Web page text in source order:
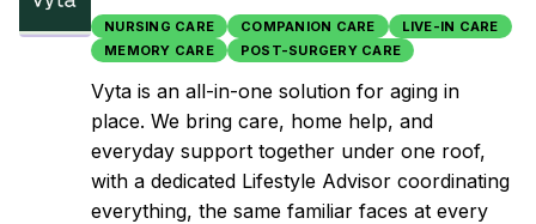
NURSING CARE COMPANION CARE
LIVE-IN CARE
MEMORY CARE
POST-SURGERY CARE
Vyta is an all-in-one solution for aging in
place. We bring care, home help, and
everyday support together under one roof,
with a dedicated Lifestyle Advisor coordinating
everything, the same familiar faces at every